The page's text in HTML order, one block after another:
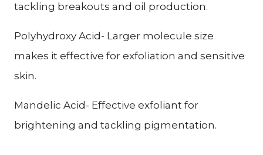
tackling breakouts and oil production.
Polyhydroxy Acid- Larger molecule size
makes it effective for exfoliation and sensitive
skin.
Mandelic Acid- Effective exfoliant for
brightening and tackling pigmentation.